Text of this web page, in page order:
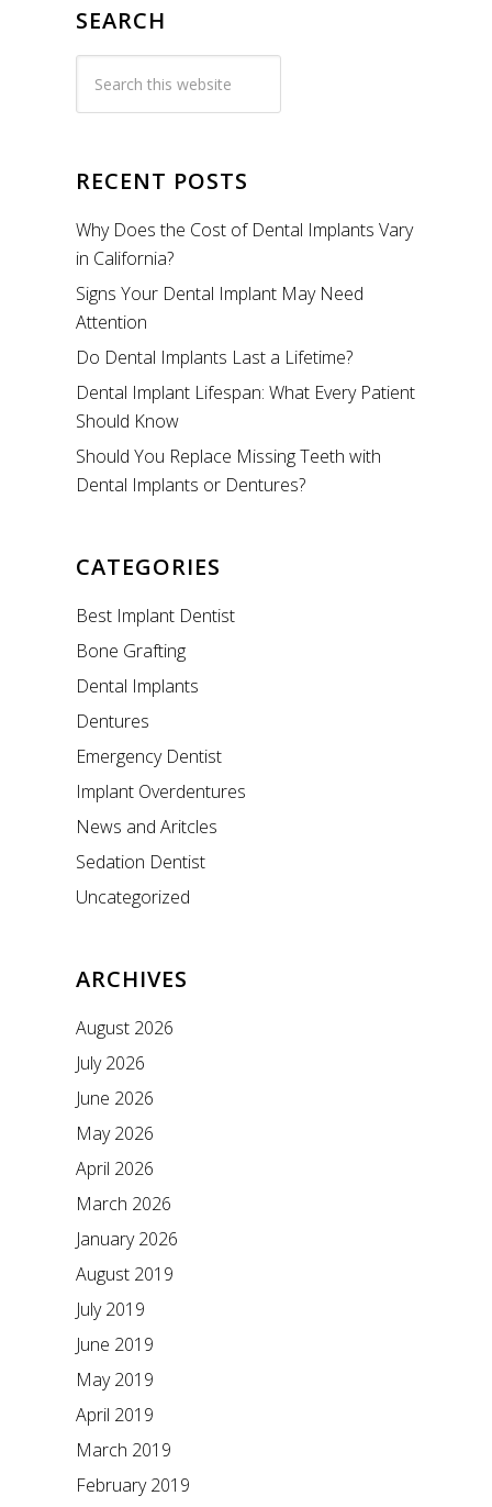
SEARCH
RECENT POSTS
Why Does the Cost of Dental Implants Vary
in California?
Signs Your Dental Implant May Need
Attention
Do Dental Implants Last a Lifetime?
Dental Implant Lifespan: What Every Patient
Should Know
Should You Replace Missing Teeth with
Dental Implants or Dentures?
CATEGORIES
Best Implant Dentist
Bone Grafting
Dental Implants
Dentures
Emergency Dentist
Implant Overdentures
News and Aritcles
Sedation Dentist
Uncategorized
ARCHIVES
August 2026
July 2026
June 2026
May 2026
April 2026
March 2026
January 2026
August 2019
July 2019
June 2019
May 2019
April 2019
March 2019
February 2019